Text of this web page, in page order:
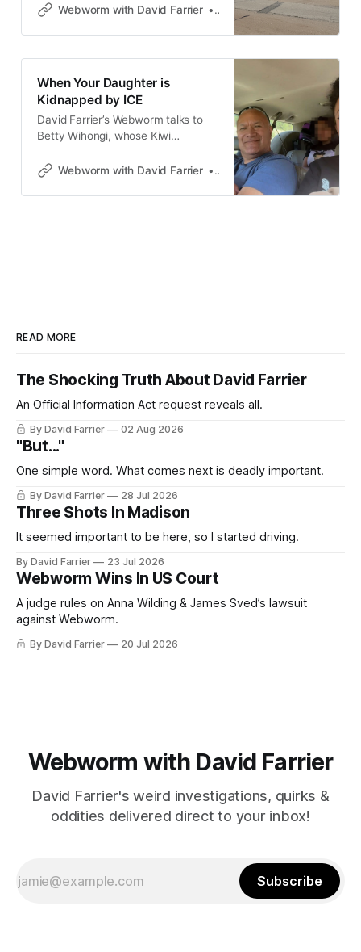
David Farrier’s Webworm.
Webworm with David Farrier David Farrier
When Your Daughter is
Kidnapped by ICE
David Farrier’s Webworm talks to
Betty Wihongi, whose Kiwi
ICE at LAX after a trip to New
Webworm with David Farrier David Farrier
READ MORE
The Shocking Truth About David Farrier
An Official Information Act request reveals all.
By David Farrier 02 Aug 2026
"But..."
One simple word. What comes next is deadly important.
By David Farrier 28 Jul 2026
Three Shots In Madison
It seemed important to be here, so I started driving.
By David Farrier 23 Jul 2026
Webworm Wins In US Court
A judge rules on Anna Wilding & James Sved’s lawsuit
against Webworm.
By David Farrier 20 Jul 2026
Webworm with David Farrier
David Farrier's weird investigations, quirks &
oddities delivered direct to your inbox!
Subscribe